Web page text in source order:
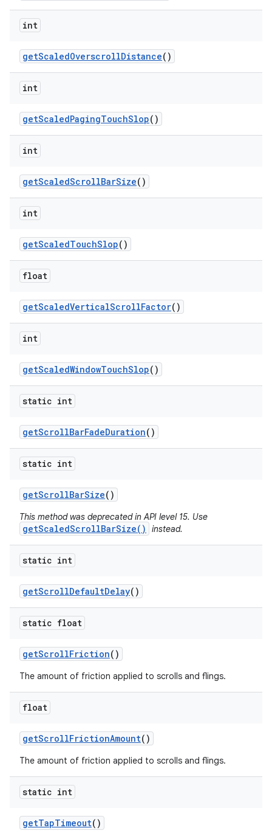
int
getScaledOverscrollDistance()
int
getScaledPagingTouchSlop()
int
getScaledScrollBarSize()
int
getScaledTouchSlop()
float
getScaledVerticalScrollFactor()
int
getScaledWindowTouchSlop()
static int
getScrollBarFadeDuration()
static int
getScrollBarSize()
This method was deprecated in API level 15. Use
getScaledScrollBarSize() instead.
static int
getScrollDefaultDelay()
static float
getScrollFriction()
The amount of friction applied to scrolls and flings.
float
getScrollFrictionAmount()
The amount of friction applied to scrolls and flings.
static int
getTapTimeout()